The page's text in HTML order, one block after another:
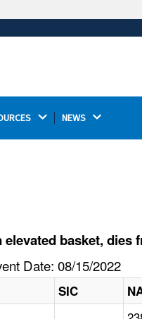
Thehttps://ensures that you
NEWS
basket, dies
Date: 08/15/2022
SIC